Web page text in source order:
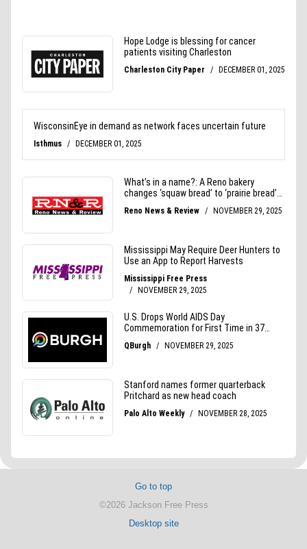
Go to top
©2026 Jackson Free Press
Desktop site